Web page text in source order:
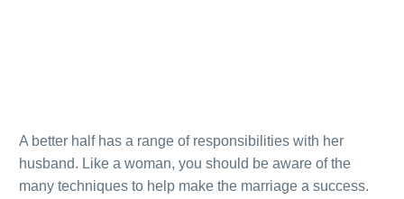
A better half has a range of responsibilities with her
husband. Like a woman, you should be aware of the
many techniques to help make the marriage a success.